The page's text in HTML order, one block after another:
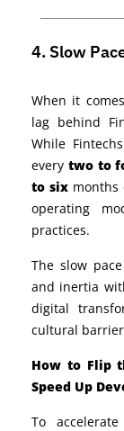
4. Slow
When it
lag behind
While
every two to
to six months
operating
practices.
The slow
and inertia
digital
cultural
How to Flip
Speed Up
To